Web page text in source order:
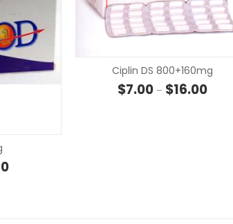
SELECT OPTIONS
Price range: $30.50 through $85.40
Ciplin DS 800+160mg
$7.00 – $16.00Price